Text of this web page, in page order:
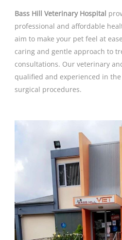
Bass Hill Veterinary Hospital
professional and affordable
aim to make your pet feel at
caring and gentle approach to
consultations. Our veterinary
qualified and experienced in
surgical procedures.